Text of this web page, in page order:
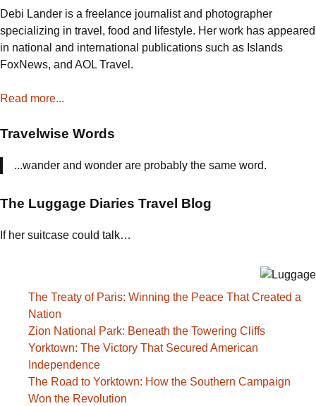
Visit
to
the
Scrovegni
Debi Lander is a freelance journalist and photographer
specializing in travel, food and lifestyle. Her work has appeared
in national and international publications such as Islands
FoxNews, and AOL Travel.
Read more...
Travelwise Words
...wander and wonder are probably the same word.
The Luggage Diaries Travel Blog
If her suitcase could talk…
The Treaty of Paris: Winning the Peace That Created a
Nation
Zion National Park: Beneath the Towering Cliffs
Yorktown: The Victory That Secured American
Independence
The Road to Yorktown: How the Southern Campaign
Won the Revolution